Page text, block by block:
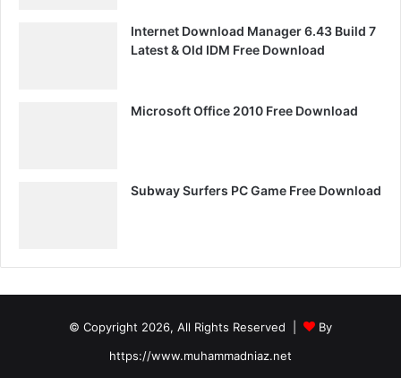
Internet Download Manager 6.43 Build 7
Latest & Old IDM Free Download
Microsoft Office 2010 Free Download
Subway Surfers PC Game Free Download
© Copyright 2026, All Rights Reserved |
By
https://www.muhammadniaz.net